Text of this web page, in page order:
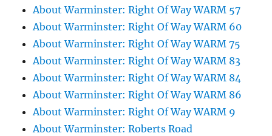
About Warminster: Right Of Way WARM 57
About Warminster: Right Of Way WARM 60
About Warminster: Right Of Way WARM 75
About Warminster: Right Of Way WARM 83
About Warminster: Right Of Way WARM 84
About Warminster: Right Of Way WARM 86
About Warminster: Right Of Way WARM 9
About Warminster: Roberts Road